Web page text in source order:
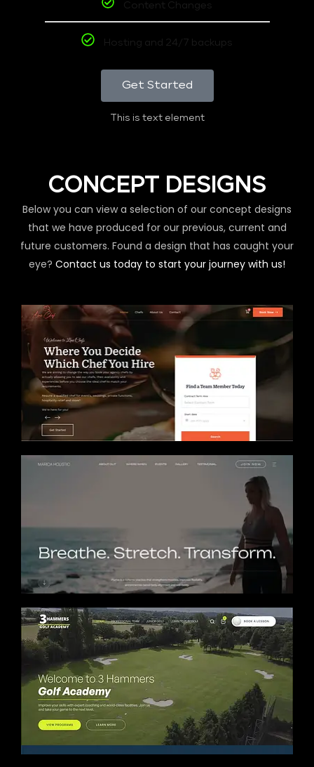
Content Changes
Hosting and 24/7 backups
Get Started
This is text element
CONCEPT DESIGNS
Below you can view a selection of our concept designs
that we have produced for our previous, current and
future customers. Found a design that has caught your
eye? Contact us today to start your journey with us!